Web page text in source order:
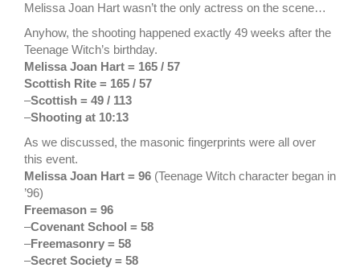
Melissa Joan Hart wasn’t the only actress on the scene…
Anyhow, the shooting happened exactly 49 weeks after the
Teenage Witch’s birthday.
Melissa Joan Hart = 165 / 57
Scottish Rite = 165 / 57
–Scottish = 49 / 113
–Shooting at 10:13
As we discussed, the masonic fingerprints were all over
this event.
Melissa Joan Hart = 96 (Teenage Witch character began in
’96)
Freemason = 96
–Covenant School = 58
–Freemasonry = 58
–Secret Society = 58